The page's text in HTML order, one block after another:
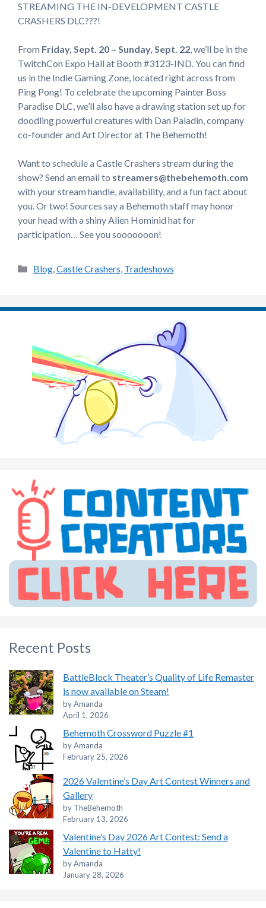
STREAMING THE IN-DEVELOPMENT CASTLE
CRASHERS DLC???!
From Friday, Sept. 20 – Sunday, Sept. 22, we’ll be in the
TwitchCon Expo Hall at Booth #3123-IND. You can find
us in the Indie Gaming Zone, located right across from
Ping Pong! To celebrate the upcoming Painter Boss
Paradise DLC, we’ll also have a drawing station set up for
doodling powerful creatures with Dan Paladin, company
co-founder and Art Director at The Behemoth!
Want to schedule a Castle Crashers stream during the
show? Send an email to streamers@thebehemoth.com
with your stream handle, availability, and a fun fact about
you. Or two! Sources say a Behemoth staff may honor
your head with a shiny Alien Hominid hat for
participation… See you sooooooon!
Categories
Blog,Castle Crashers, Tradeshows
Recent Posts
BattleBlock Theater’s Quality of Life Remaster
is now available on Steam!
by Amanda
April 1, 2026
Behemoth Crossword Puzzle #1
by Amanda
February 25, 2026
2026 Valentine’s Day Art Contest Winners and
Gallery
by TheBehemoth
February 13, 2026
Valentine’s Day 2026 Art Contest: Send a
Valentine to Hatty!
by Amanda
January 28, 2026